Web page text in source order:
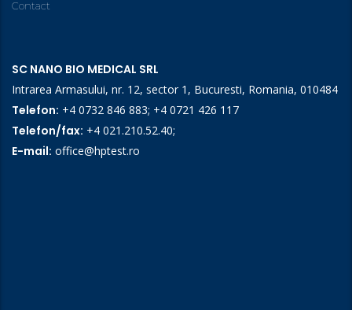
Contact
SC NANO BIO MEDICAL SRL
Intrarea Armasului, nr. 12, sector 1, Bucuresti, Romania, 010484
Telefon: +4 0732 846 883; +4 0721 426 117
Telefon/fax: +4 021.210.52.40;
E-mail: office@hptest.ro